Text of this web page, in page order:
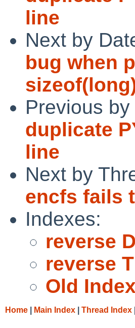
line
Next by
bug when
Previous by
duplicate
line
Next by
encfs fails
Indexes:
reverse
reverse
Old Index
Home Main Index Thread Index